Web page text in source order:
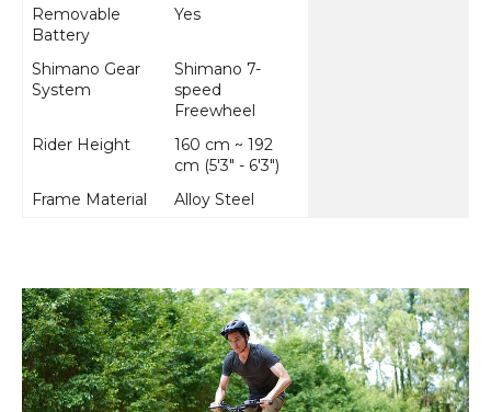
Removable
Battery
Yes
Shimano Gear
System
Shimano 7-
speed
Freewheel
Rider Height
160 cm ~ 192
cm (5'3" - 6'3")
Frame Material
Alloy Steel